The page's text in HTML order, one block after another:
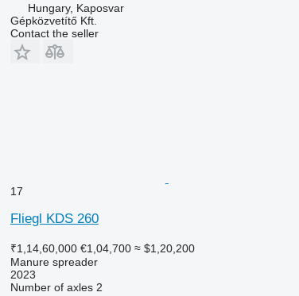
Hungary, Kaposvar
Gépközvetítő Kft.
Contact the seller
17
Fliegl KDS 260
₹1,14,60,000 €1,04,700 ≈ $1,20,200
Manure spreader
2023
Number of axles 2